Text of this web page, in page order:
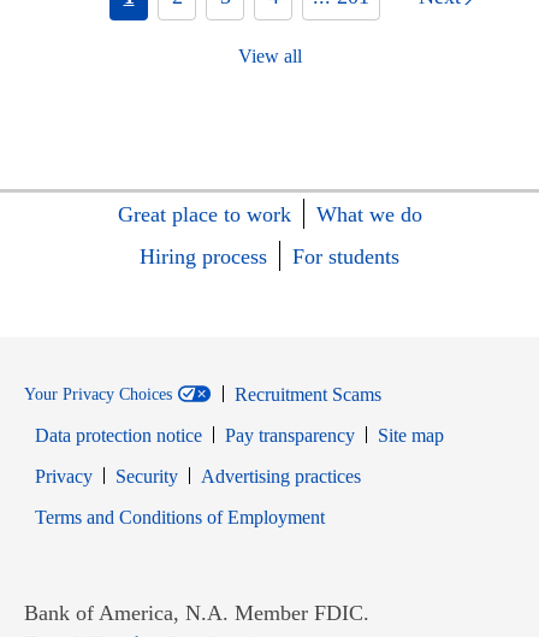
View all
Great place to work
What we do
Hiring process
For students
Your Privacy Choices
Recruitment Scams
Data protection notice
Pay transparency
Site map
PrivacyOpens in new window
SecurityOpens in new window
Advertising practices
Terms and Conditions of EmploymentOpens in new window
Bank of America, N.A. Member FDIC.